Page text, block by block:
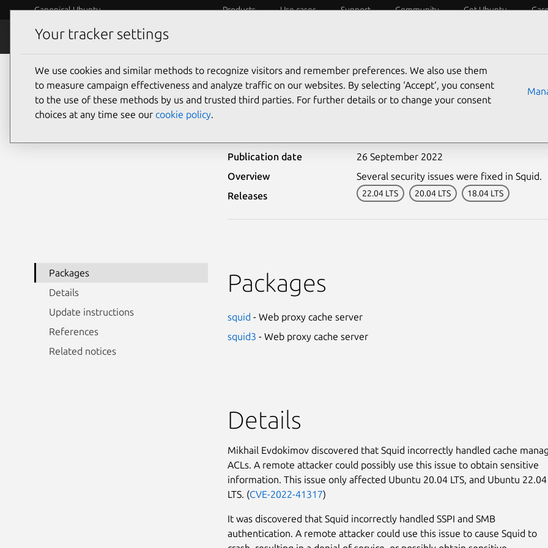
Canonical Ubuntu Products Use cases Support Community Get Ubuntu
Security
Ubuntu Security Notices USN-5641-1
Publication date
26 September 2022
Overview
Several security issues were fixed in Squid.
Releases
22.04 LTS 20.04 LTS 18.04 LTS
Packages
Details
Update instructions
References
Related notices
Packages
squid - Web proxy cache server
squid3 - Web proxy cache server
Details
Mikhail Evdokimov discovered that Squid incorrectly handled cache
ACLs. A remote attacker could possibly use this issue to obtain sensitive
information. This issue only affected Ubuntu 20.04 LTS, and Ubuntu 22.04
LTS. (CVE-2022-41317)
It was discovered that Squid incorrectly handled SSPI and SMB
authentication. A remote attacker could use this issue to cause Squid to
Your tracker settings
We use cookies and similar methods to recognize visitors and remember preferences. We also use them
to measure campaign effectiveness and analyze traffic on our websites. By selecting ‘Accept‘, you consent
to the use of these methods by us and trusted third parties. For further details or to change your consent
choices at any time see our cookie policy.